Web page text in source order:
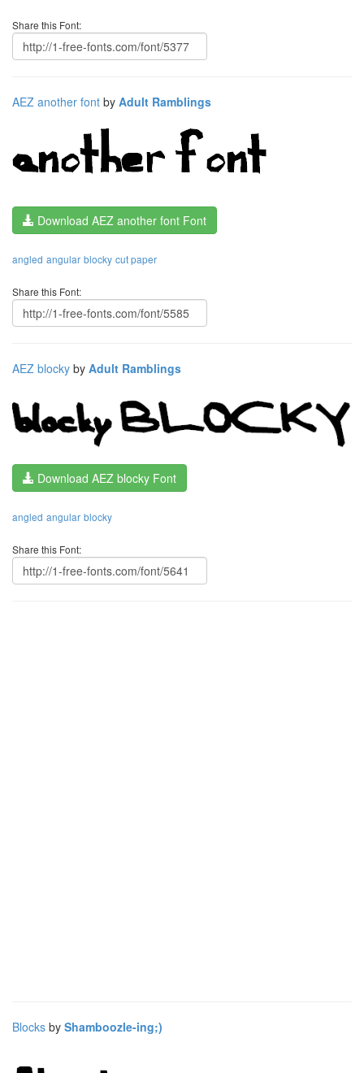
Share this Font:
AEZ another font by Adult Ramblings
Download AEZ another font Font
angled angular blocky cut paper
Share this Font:
AEZ blocky by Adult Ramblings
Download AEZ blocky Font
angled angular blocky
Share this Font:
Blocks by Shamboozle-ing;)